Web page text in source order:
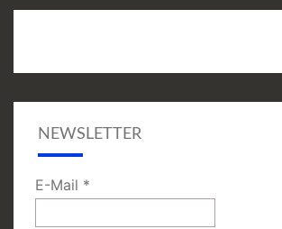
NEWSLETTER
E-Mail *